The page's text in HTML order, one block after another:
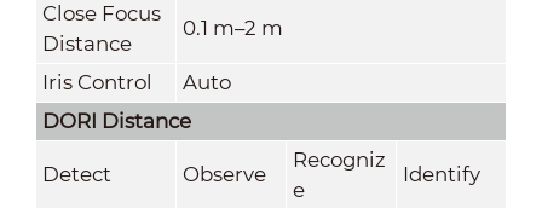
Close Focus
Distance
0.1 m–2 m
Iris Control
Auto
DORI Distance
Detect Observe
Recogniz
e
Identify